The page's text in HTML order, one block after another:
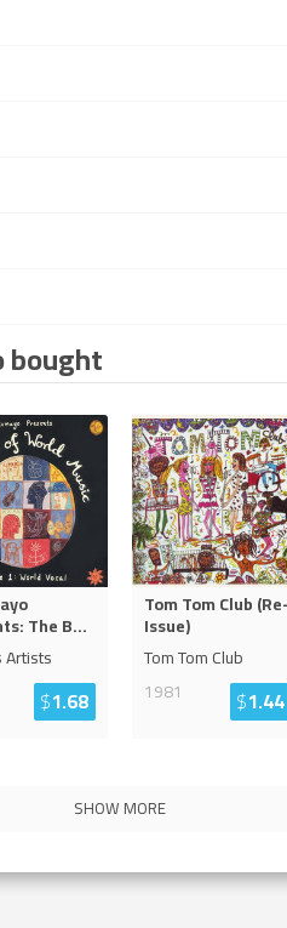
bought
The B...
Artists
$1.68
Tom Tom Club (Re-
Issue)
Tom Tom Club
1981
$1.44
SHOW MORE